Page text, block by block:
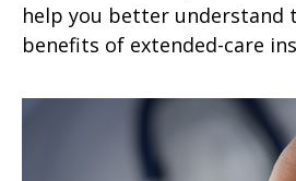
help you better understand
benefits of extended-care